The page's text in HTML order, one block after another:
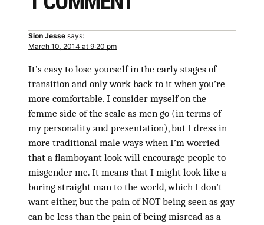
Sion Jesse says:
March 10, 2014 at 9:20 pm
It’s easy to lose yourself in the early stages of
transition and only work back to it when you’re
more comfortable. I consider myself on the
femme side of the scale as men go (in terms of
my personality and presentation), but I dress in
more traditional male ways when I’m worried
that a flamboyant look will encourage people to
misgender me. It means that I might look like a
boring straight man to the world, which I don’t
want either, but the pain of NOT being seen as gay
can be less than the pain of being misread as a